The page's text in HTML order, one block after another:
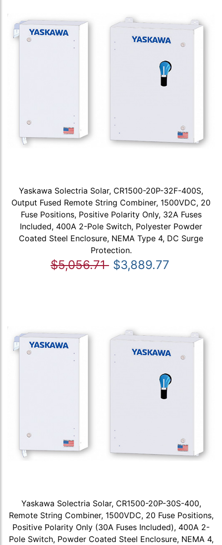
Yaskawa Solectria Solar, CR1500-20P-32F-400S,
Output Fused Remote String Combiner, 1500VDC, 20
Fuse Positions, Positive Polarity Only, 32A Fuses
Included, 400A 2-Pole Switch, Polyester Powder
Coated Steel Enclosure, NEMA Type 4, DC Surge
Protection.
$5,056.71 $3,889.77
Yaskawa Solectria Solar, CR1500-20P-30S-400,
Remote String Combiner, 1500VDC, 20 Fuse Positions,
Positive Polarity Only (30A Fuses Included), 400A 2-
Pole Switch, Powder Coated Steel Enclosure, NEMA 4,